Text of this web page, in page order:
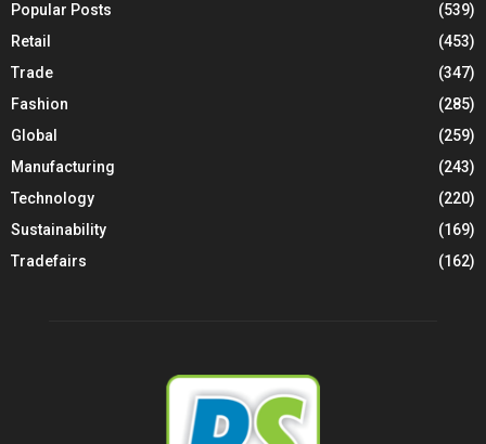
Popular Posts
(539)
Retail
(453)
Trade
(347)
Fashion
(285)
Global
(259)
Manufacturing
(243)
Technology
(220)
Sustainability
(169)
Tradefairs
(162)